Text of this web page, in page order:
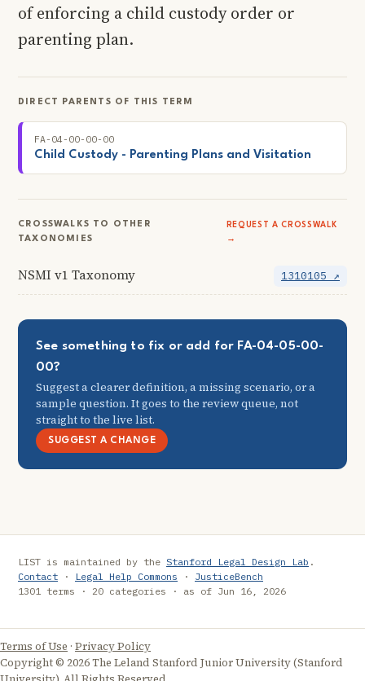
of enforcing a child custody order or
parenting plan.
DIRECT PARENTS OF THIS TERM
FA-04-00-00-00
Child Custody - Parenting Plans and Visitation
CROSSWALKS TO OTHER
TAXONOMIES
REQUEST A CROSSWALK
→
NSMI v1 Taxonomy 1310105 ↗
See something to fix or add for FA-04-05-00-
00?
Suggest a clearer definition, a missing scenario, or a
sample question. It goes to the review queue, not
straight to the live list.
SUGGEST A CHANGE
LIST is maintained by the Stanford Legal Design Lab .
Contact · Legal Help Commons · JusticeBench
1301 terms · 20 categories · as of Jun 16, 2026
Terms of Use · Privacy Policy
Copyright © 2026 The Leland Stanford Junior University (Stanford